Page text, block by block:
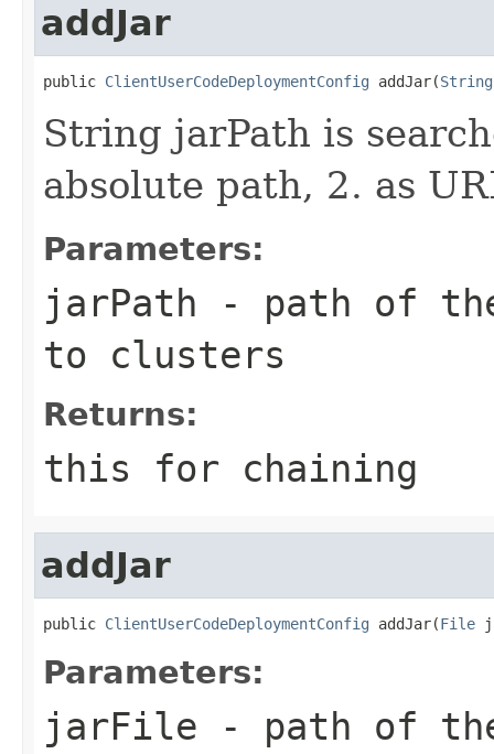
addJar
public ClientUserCodeDeploymentConfig addJar(String
String jarPath is
absolute path, 2. as
Parameters:
jarPath - path of
to clusters
Returns:
this for chaining
addJar
public ClientUserCodeDeploymentConfig addJar(File
Parameters:
jarFile - path of